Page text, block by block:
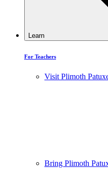
Learn
For Teachers
Visit Plimoth
Bring Plimoth